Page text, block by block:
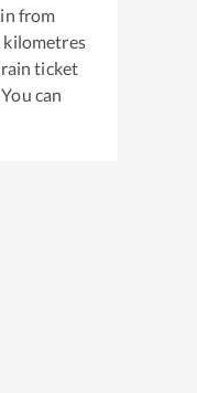
from
kilometres
ticket
can